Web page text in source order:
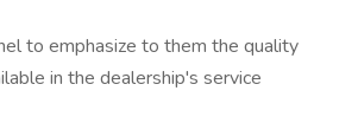
to emphasize to them the quality
in the dealership's service